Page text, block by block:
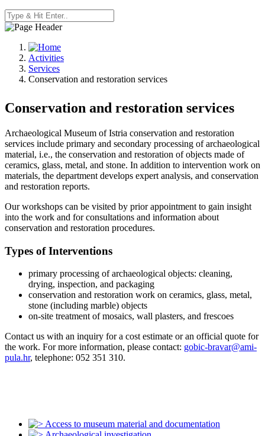
Activities
Services
Conservation and restoration services
Conservation and restoration services
Archaeological Museum of Istria conservation and restoration
services include primary and secondary processing of archaeological
material, i.e., the conservation and restoration of objects made of
ceramics, glass, metal, and stone. In addition to intervention work on
materials, the department develops expert analysis, and conservation
and restoration reports.
Our workshops can be visited by prior appointment to gain insight
into the work and for consultations and information about
conservation and restoration procedures.
Types of Interventions
primary processing of archaeological objects: cleaning,
drying, inspection, and packaging
conservation and restoration work on ceramics, glass, metal,
stone (including marble) objects
on-site treatment of mosaics, wall plasters, and frescoes
Contact us with an inquiry for a cost estimate or an official quote for
the work. For more information, please contact: gobic-bravar@ami-
pula.hr, telephone: 052 351 310.
Access to museum material and documentation